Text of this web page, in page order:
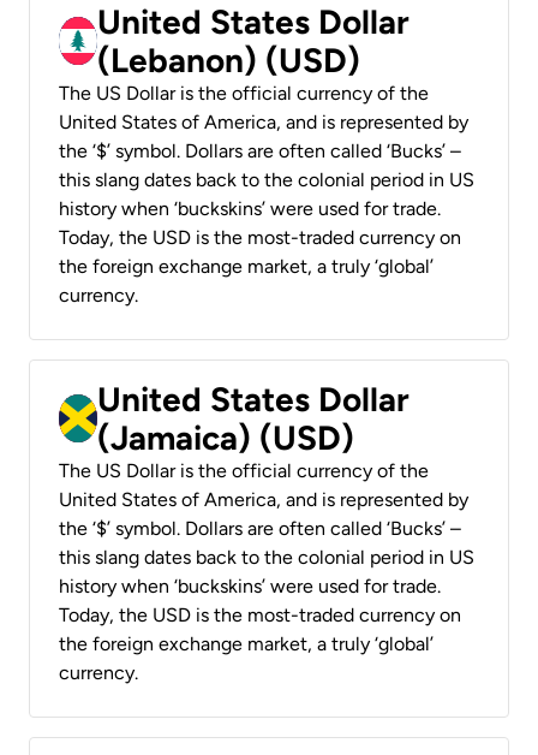
United States Dollar
(Lebanon) (USD)
The US Dollar is the official currency of the
United States of America, and is represented by
the ‘$’ symbol. Dollars are often called ‘Bucks’ –
this slang dates back to the colonial period in US
history when ‘buckskins’ were used for trade.
Today, the USD is the most-traded currency on
the foreign exchange market, a truly ‘global’
currency.
United States Dollar
(Jamaica) (USD)
The US Dollar is the official currency of the
United States of America, and is represented by
the ‘$’ symbol. Dollars are often called ‘Bucks’ –
this slang dates back to the colonial period in US
history when ‘buckskins’ were used for trade.
Today, the USD is the most-traded currency on
the foreign exchange market, a truly ‘global’
currency.